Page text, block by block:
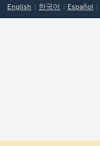
English 한국어 Español